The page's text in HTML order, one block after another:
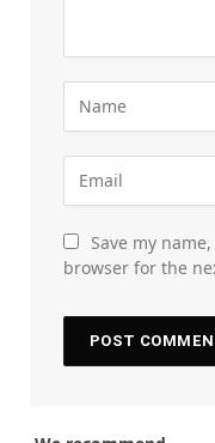
Save my
browser for the